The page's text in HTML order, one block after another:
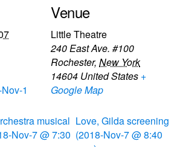
1
Venue
Little Theatre
240 East Ave. #100
Rochester, New York
14604 United States +
Google Map
musical
Nov-7 @ 7:30
Love, Gilda screening
(2018-Nov-7 @ 8:40